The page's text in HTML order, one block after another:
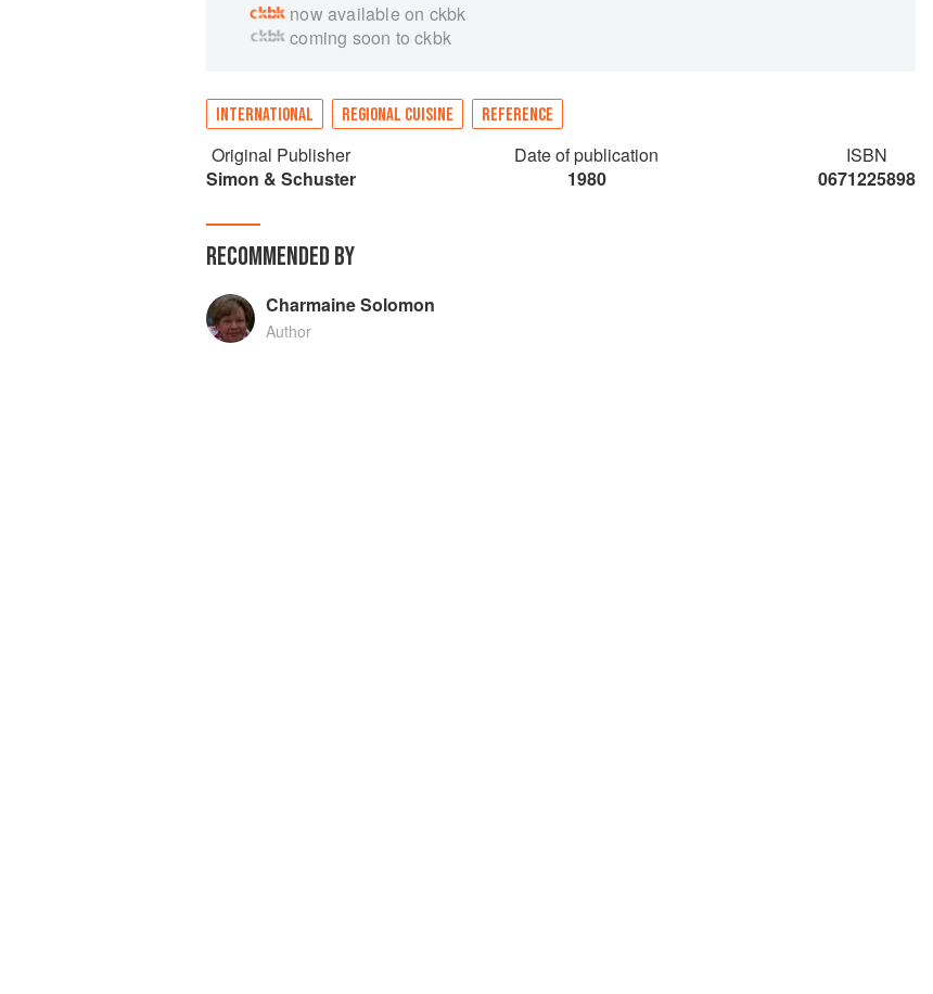
now available on ckbk
coming soon to ckbk
INTERNATIONAL REGIONAL CUISINE REFERENCE
Original Publisher
Simon & Schuster
Date of publication
1980
ISBN
0671225898
RECOMMENDED BY
Charmaine Solomon
Author